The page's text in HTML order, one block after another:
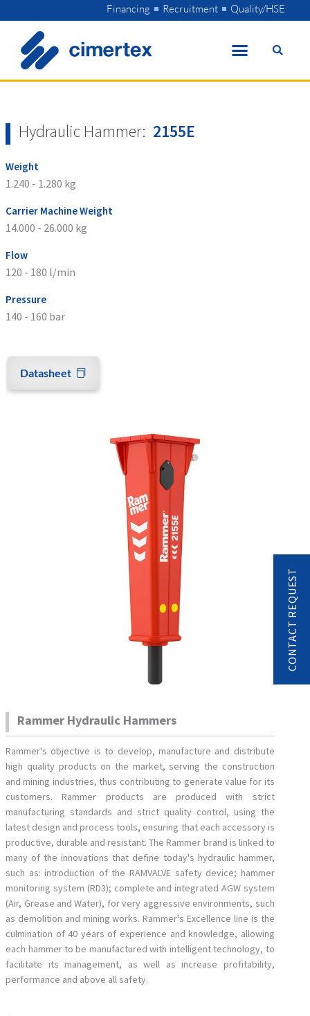
to
content
Financing Recruitment Quality/HSE
Hydraulic Hammer: 2155E
Weight
1.240 - 1.280 kg
Carrier Machine Weight
14.000 - 26.000 kg
Flow
120 - 180 l/min
Pressure
140 - 160 bar
Datasheet
Rammer Hydraulic Hammers
Rammer's objective is to develop, manufacture and distribute
high quality products on the market, serving the construction
and mining industries, thus contributing to generate value for its
customers. Rammer products are produced with strict
manufacturing standards and strict quality control, using the
latest design and process tools, ensuring that each accessory is
productive, durable and resistant. The Rammer brand is linked to
many of the innovations that define today's hydraulic hammer,
such as: introduction of the RAMVALVE safety device; hammer
monitoring system (RD3); complete and integrated AGW system
(Air, Grease and Water), for very aggressive environments, such
as demolition and mining works. Rammer's Excellence line is the
culmination of 40 years of experience and knowledge, allowing
each hammer to be manufactured with intelligent technology, to
facilitate its management, as well as increase profitability,
performance and above all safety.
CONTACT REQUEST